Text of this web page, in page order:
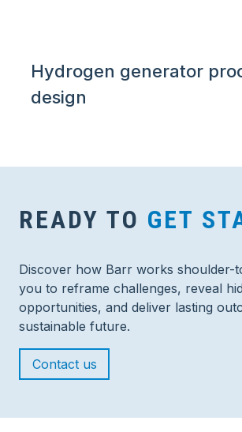
Hydrogen generator
design
READY TO GET
Discover how Barr works shoulder-
you to reframe challenges, reveal
opportunities, and deliver lasting
sustainable future.
Contact us